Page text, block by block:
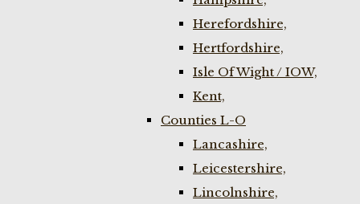
Herefordshire,
Hertfordshire,
Isle Of Wight / IOW,
Kent,
Counties L-O
Lancashire,
Leicestershire,
Lincolnshire,